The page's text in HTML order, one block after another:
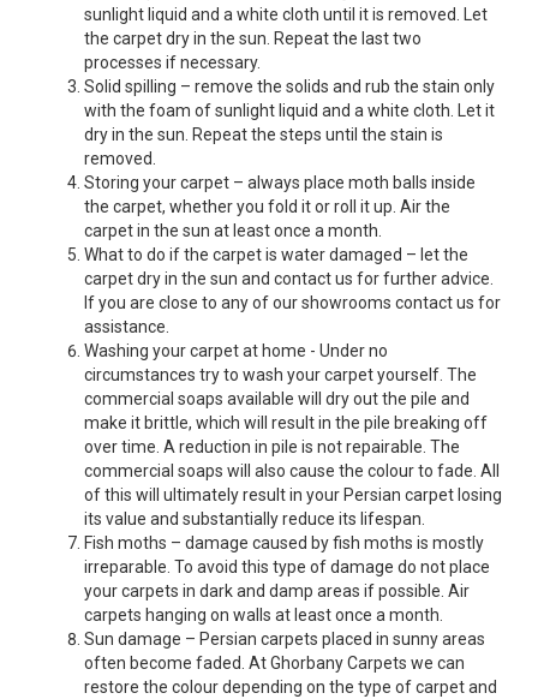
sunlight liquid and a white cloth until it is removed. Let
the carpet dry in the sun. Repeat the last two
processes if necessary.
Solid spilling – remove the solids and rub the stain only
with the foam of sunlight liquid and a white cloth. Let it
dry in the sun. Repeat the steps until the stain is
removed.
Storing your carpet – always place moth balls inside
the carpet, whether you fold it or roll it up. Air the
carpet in the sun at least once a month.
What to do if the carpet is water damaged – let the
carpet dry in the sun and contact us for further advice.
If you are close to any of our showrooms contact us for
assistance.
Washing your carpet at home - Under no
circumstances try to wash your carpet yourself. The
commercial soaps available will dry out the pile and
make it brittle, which will result in the pile breaking off
over time. A reduction in pile is not repairable. The
commercial soaps will also cause the colour to fade. All
of this will ultimately result in your Persian carpet losing
its value and substantially reduce its lifespan.
Fish moths – damage caused by fish moths is mostly
irreparable. To avoid this type of damage do not place
your carpets in dark and damp areas if possible. Air
carpets hanging on walls at least once a month.
Sun damage – Persian carpets placed in sunny areas
often become faded. At Ghorbany Carpets we can
restore the colour depending on the type of carpet and